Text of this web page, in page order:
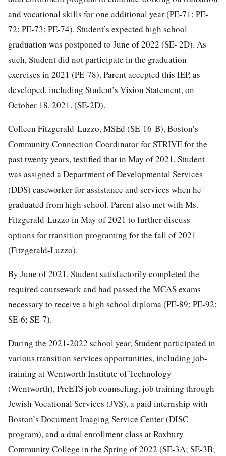
and vocational skills for one additional year (PE-71; PE-
72; PE-73; PE-74). Student’s expected high school
graduation was postponed to June of 2022 (SE- 2D). As
such, Student did not participate in the graduation
exercises in 2021 (PE-78). Parent accepted this IEP, as
developed, including Student’s Vision Statement, on
October 18, 2021. (SE-2D).
Colleen Fitzgerald-Luzzo, MSEd (SE-16-B), Boston’s
Community Connection Coordinator for STRIVE for the
past twenty years, testified that in May of 2021, Student
was assigned a Department of Developmental Services
(DDS) caseworker for assistance and services when he
graduated from high school. Parent also met with Ms.
Fitzgerald-Luzzo in May of 2021 to further discuss
options for transition programing for the fall of 2021
(Fitzgerald-Luzzo).
By June of 2021, Student satisfactorily completed the
required coursework and had passed the MCAS exams
necessary to receive a high school diploma (PE-89; PE-92;
SE-6; SE-7).
During the 2021-2022 school year, Student participated in
various transition services opportunities, including job-
training at Wentworth Institute of Technology
(Wentworth), PreETS job counseling, job training through
Jewish Vocational Services (JVS), a paid internship with
Boston’s Document Imaging Service Center (DISC
program), and a dual enrollment class at Roxbury
Community College in the Spring of 2022 (SE-3A; SE-3B;